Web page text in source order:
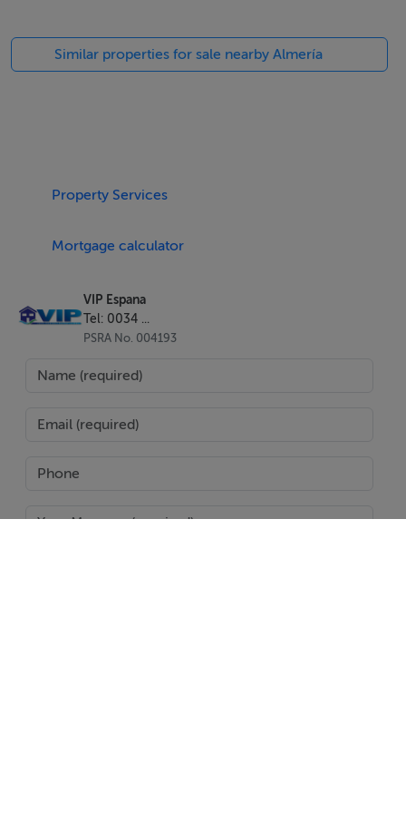
Similar properties for sale nearby Almería
Property Services
Mortgage calculator
VIP Espana
Tel: 0034 ...
PSRA No. 004193